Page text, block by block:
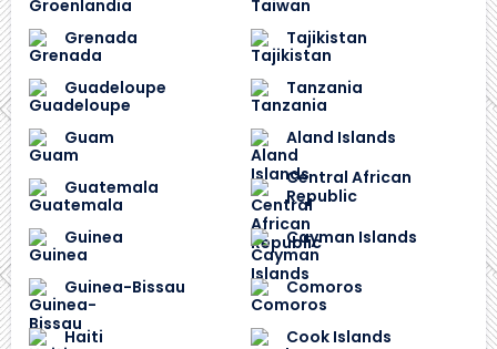
Grenada
Guadeloupe
Guam
Guatemala
Guinea
Guinea-Bissau
Haiti
Tajikistan
Tanzania
Aland Islands
Central African
Republic
Cayman Islands
Comoros
Cook Islands